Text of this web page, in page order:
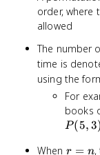
order,
allowed
The number
time is
using the
For
books
P(5, 3)
When r
r = n,